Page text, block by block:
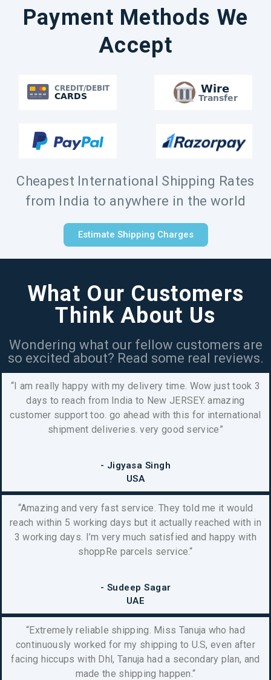
Payment Methods We
Accept
Cheapest International Shipping Rates
from India to anywhere in the world
Estimate Shipping Charges
What Our Customers
Think About Us
Wondering what our fellow customers are
so excited about? Read some real reviews.
“I am really happy with my delivery time. Wow just took 3
days to reach from India to New JERSEY. amazing
customer support too. go ahead with this for international
shipment deliveries. very good service”
- Jigyasa Singh
USA
“Amazing and very fast service. They told me it would
reach within 5 working days but it actually reached with in
3 working days. I’m very much satisfied and happy with
shoppRe parcels service.“
- Sudeep Sagar
UAE
“Extremely reliable shipping. Miss Tanuja who had
continuously worked for my shipping to U.S, even after
facing hiccups with Dhl, Tanuja had a secondary plan, and
made the shipping happen.“